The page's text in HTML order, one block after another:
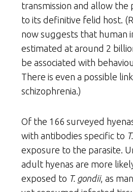
transmission and allow
to its definitive felid host.
now suggests that human
estimated at around 2
be associated with
There is even a possible
schizophrenia.)
Of the 166 surveyed
with antibodies specific to
exposure to the parasite.
adult hyenas are more
exposed to T. gondii, as